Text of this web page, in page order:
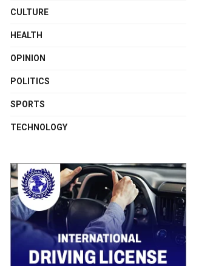
CULTURE
HEALTH
OPINION
POLITICS
SPORTS
TECHNOLOGY